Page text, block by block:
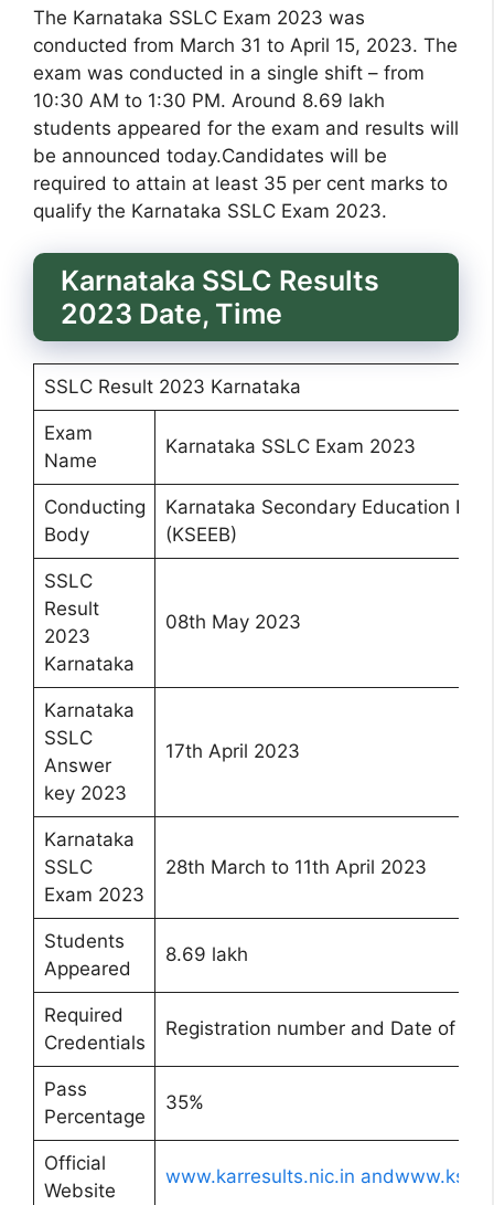
The Karnataka SSLC Exam 2023 was
conducted from March 31 to April 15, 2023. The
exam was conducted in a single shift – from
10:30 AM to 1:30 PM. Around 8.69 lakh
students appeared for the exam and results will
be announced today.Candidates will be
required to attain at least 35 per cent marks to
qualify the Karnataka SSLC Exam 2023.
Karnataka SSLC Results
2023 Date, Time
SSLC Result 2023 Karnataka
Exam
Name
Karnataka SSLC Exam 2023
Conducting
Body
Karnataka Secondary Education
(KSEEB)
SSLC
Result
2023
Karnataka
08th May 2023
Karnataka
SSLC
Answer
key 2023
17th April 2023
Karnataka
SSLC
Exam 2023
28th March to 11th April 2023
Students
Appeared
8.69 lakh
Required
Credentials
Registration number and Date of
Pass
Percentage
35%
Official
Website
www.karresults.nic.in